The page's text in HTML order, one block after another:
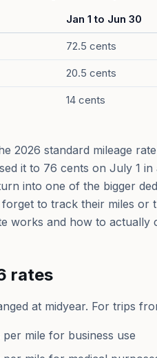
Jan 1 to Jun 30
72.5 cents
20.5 cents
14 cents
2026 standard mileage
it to 76 cents on July 1
into one of the bigger
to track their miles or
works and how to actually
rates
at midyear. For trips
per mile for business use